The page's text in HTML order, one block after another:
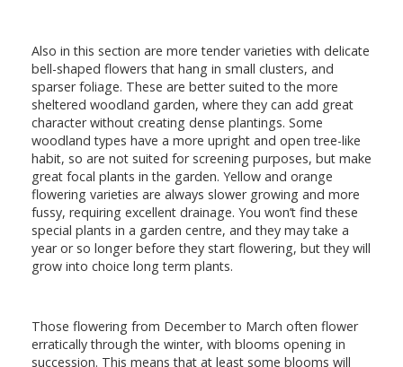
Also in this section are more tender varieties with delicate
bell-shaped flowers that hang in small clusters, and
sparser foliage. These are better suited to the more
sheltered woodland garden, where they can add great
character without creating dense plantings. Some
woodland types have a more upright and open tree-like
habit, so are not suited for screening purposes, but make
great focal plants in the garden. Yellow and orange
flowering varieties are always slower growing and more
fussy, requiring excellent drainage. You won’t find these
special plants in a garden centre, and they may take a
year or so longer before they start flowering, but they will
grow into choice long term plants.
Those flowering from December to March often flower
erratically through the winter, with blooms opening in
succession. This means that at least some blooms will